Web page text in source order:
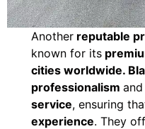
Another reputable
known for its
cities worldwide.
professionalism
service, ensuring
experience. They